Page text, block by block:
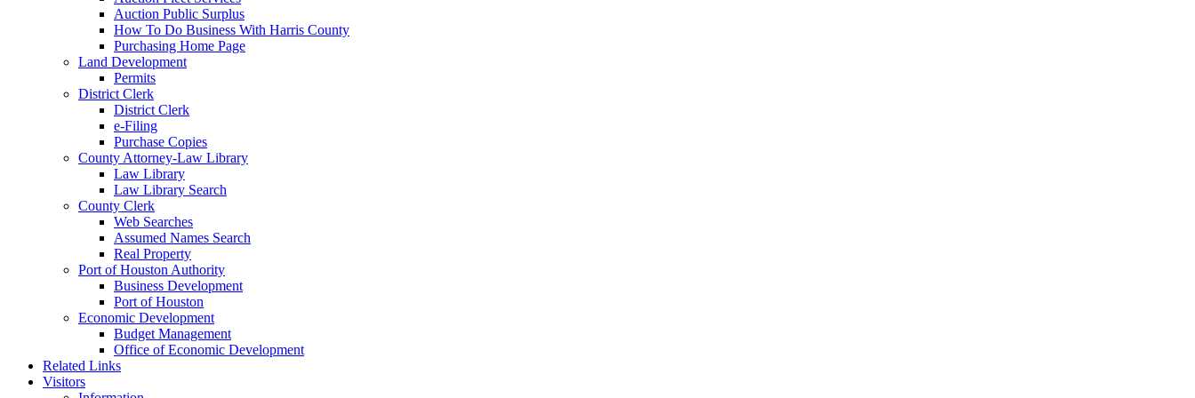
Auction Public Surplus
How To Do Business With Harris County
Purchasing Home Page
Land Development
Permits
District Clerk
District Clerk
e-Filing
Purchase Copies
County Attorney-Law Library
Law Library
Law Library Search
County Clerk
Web Searches
Assumed Names Search
Real Property
Port of Houston Authority
Business Development
Port of Houston
Economic Development
Budget Management
Office of Economic Development
Related Links
Visitors